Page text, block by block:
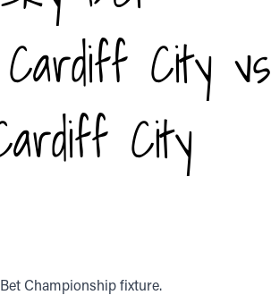
Cardiff City vs
City
Championship fixture.